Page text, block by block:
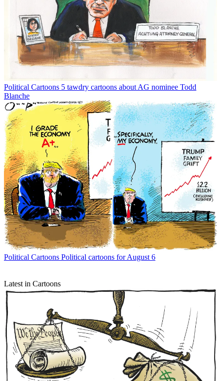
Political Cartoons 5 tawdry cartoons about AG nominee Todd
Blanche
Political Cartoons Political cartoons for August 6
Latest in Cartoons